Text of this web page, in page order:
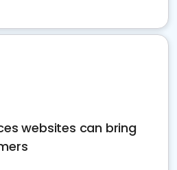
websites can bring